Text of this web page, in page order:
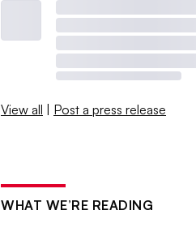
View all | Post a press release
WHAT WE’RE READING